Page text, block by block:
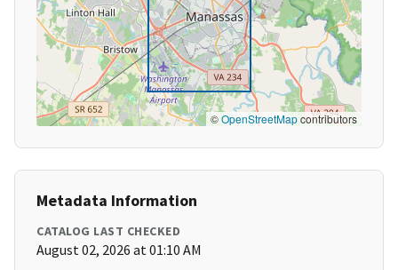
©OpenStreetMapcontributors
Metadata Information
CATALOG LAST CHECKED
August 02, 2026 at 01:10 AM